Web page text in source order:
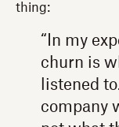
thing:
“In my
churn is
listened
company